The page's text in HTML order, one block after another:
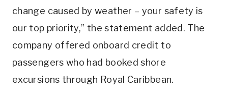
change caused by weather – your safety is
our top priority,” the statement added. The
company offered onboard credit to
passengers who had booked shore
excursions through Royal Caribbean.